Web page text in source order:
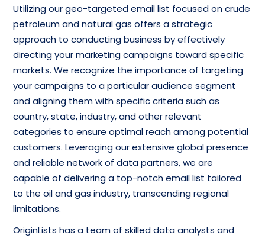
Utilizing our geo-targeted email list focused on crude
petroleum and natural gas offers a strategic
approach to conducting business by effectively
directing your marketing campaigns toward specific
markets. We recognize the importance of targeting
your campaigns to a particular audience segment
and aligning them with specific criteria such as
country, state, industry, and other relevant
categories to ensure optimal reach among potential
customers. Leveraging our extensive global presence
and reliable network of data partners, we are
capable of delivering a top-notch email list tailored
to the oil and gas industry, transcending regional
limitations.
OriginLists has a team of skilled data analysts and